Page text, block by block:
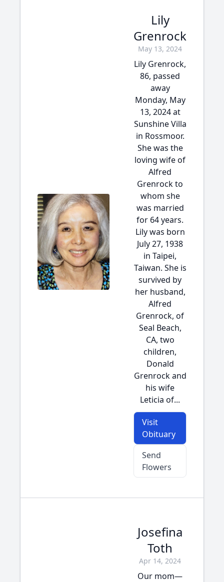
Lily
Grenrock
May 13, 2024
Lily Grenrock,
86, passed
away
Monday, May
13, 2024 at
Sunshine Villa
in Rossmoor.
She was the
loving wife of
Alfred
Grenrock to
whom she
was married
for 64 years.
Lily was born
July 27, 1938
in Taipei,
Taiwan. She is
survived by
her husband,
Alfred
Grenrock, of
Seal Beach,
CA, two
children,
Donald
Grenrock and
his wife
Leticia of...
Visit
Obituary
Send
Flowers
Josefina
Toth
Apr 14, 2024
Our mom—